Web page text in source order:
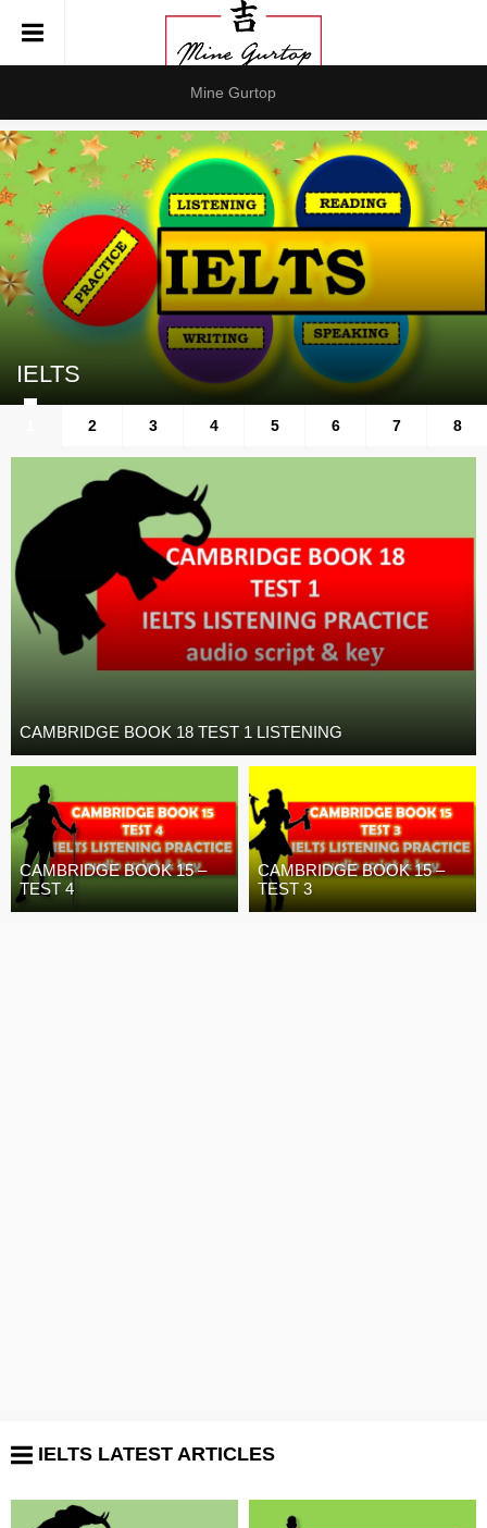
Mine Gurtop
IELTS
2 3 4 5 6 7 8
CAMBRIDGE BOOK 18 TEST 1 LISTENING
CAMBRIDGE BOOK 15 –
TEST 4
CAMBRIDGE BOOK 15 –
TEST 3
IELTS LATEST ARTICLES